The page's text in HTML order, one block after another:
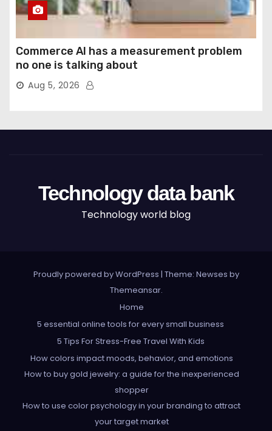
Commerce AI has a measurement problem
no one is talking about
Aug 5, 2026
Technology data bank
Technology world blog
Proudly powered by WordPress | Theme: Newses by
Themeansar.
Home
5 essential online tools for every small business
5 Tips For Stress-Free Travel With Kids
How colors impact moods, behavior, and emotions
How to buy gold jewelry: a guide for the inexperienced
shopper
How to use color psychology in your branding to attract
your target market